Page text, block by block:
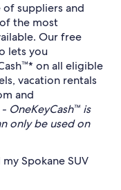
of suppliers and
the most
Our free
lets you
on all eligible
vacation rentals
and
OneKeyCash™ is
only be used on
Spokane SUV